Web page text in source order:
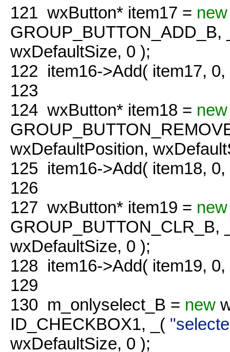
121 wxButton* item17 = new
GROUP_BUTTON_ADD_B,
wxDefaultSize, 0 );
122 item16->Add( item17,
123
124 wxButton* item18 = new
wxDefaultPosition,
125 item16->Add( item18,
126
127 wxButton* item19 = new
GROUP_BUTTON_CLR_B,
wxDefaultSize, 0 );
128 item16->Add( item19,
129
130 m_onlyselect_B = new
ID_CHECKBOX1, _(
wxDefaultSize, 0 );